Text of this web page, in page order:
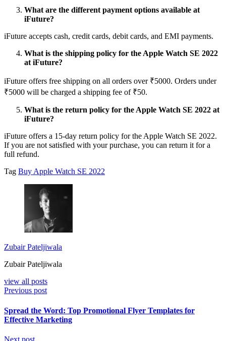
What are the different payment options available at
iFuture?
iFuture accepts cash, credit cards, debit cards, and EMI payments.
What is the shipping policy for the Apple Watch SE 2022
at iFuture?
iFuture offers free shipping on all orders over ₹5000. Orders under
₹5000 will be charged a shipping fee of ₹50.
What is the return policy for the Apple Watch SE 2022 at
iFuture?
iFuture offers a 15-day return policy for the Apple Watch SE 2022.
If you are not satisfied with your purchase, you can return it for a
full refund.
Tag Buy Apple Watch SE 2022
Zubair Pateljiwala
Zubair Pateljiwala
view all posts
Previous post
Spread the Word: Top Promotional Flyer Templates for
Effective Marketing
Next post